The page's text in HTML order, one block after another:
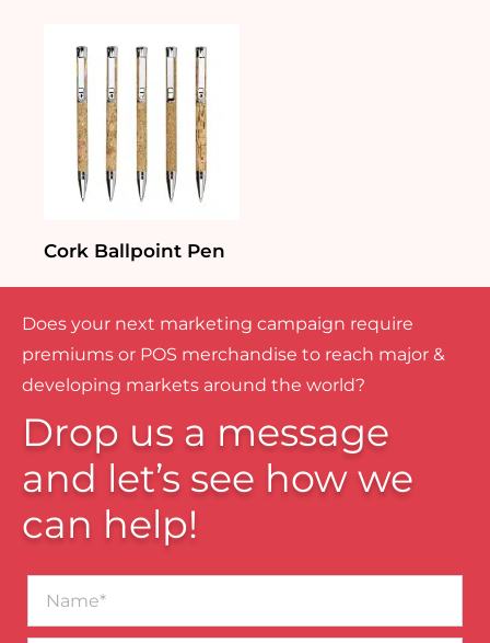
Cork Ballpoint Pen
Does your next marketing campaign require
premiums or POS merchandise to reach major &
developing markets around the world?
Drop us a message
and let’s see how we
can help!